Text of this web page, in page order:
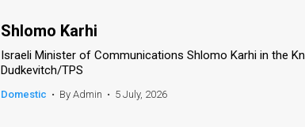
Shlomo Karhi
Israeli Minister of Communications Shlomo Karhi in the
Dudkevitch/TPS
Domestic • By Admin • 5 July, 2026